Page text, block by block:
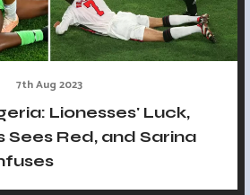
7th Aug 2023
Lionesses' Luck,
Sees Red, and Sarina